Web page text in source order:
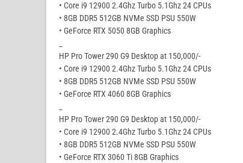
• Core i9 12900 2.4Ghz Turbo 5.1Ghz 24 CPUs
• 8GB DDR5 512GB NVMe SSD PSU 550W
• GeForce RTX 5050 8GB Graphics
HP Pro Tower 290 G9 Desktop at 150,000/-
• Core i9 12900 2.4Ghz Turbo 5.1Ghz 24 CPUs
• 8GB DDR5 512GB NVMe SSD PSU 550W
• GeForce RTX 4060 8GB Graphics
HP Pro Tower 290 G9 Desktop at 150,000/-
• Core i9 12900 2.4Ghz Turbo 5.1Ghz 24 CPUs
• 8GB DDR5 512GB NVMe SSD PSU 550W
• GeForce RTX 3060 Ti 8GB Graphics